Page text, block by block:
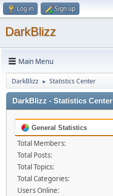
Log in Sign up
DarkBlizz
Main Menu
DarkBlizz ► Statistics Center
DarkBlizz - Statistics Center
General Statistics
Total Members:
Total Posts:
Total Topics:
Total Categories:
Users Online: